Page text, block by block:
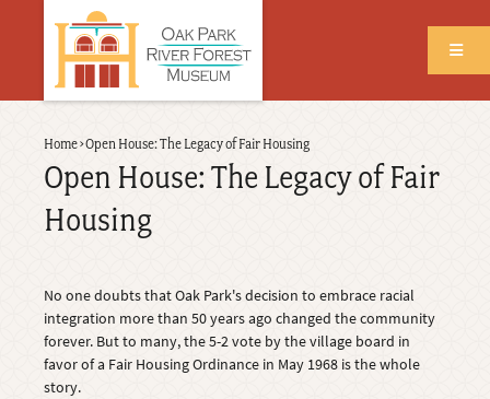
Back
to
top
Breadcrumb
Home›Open House: The Legacy of Fair Housing
Open House: The Legacy of Fair
Housing
No one doubts that Oak Park's decision to embrace racial
integration more than 50 years ago changed the community
forever. But to many, the 5-2 vote by the village board in
favor of a Fair Housing Ordinance in May 1968 is the whole
story.